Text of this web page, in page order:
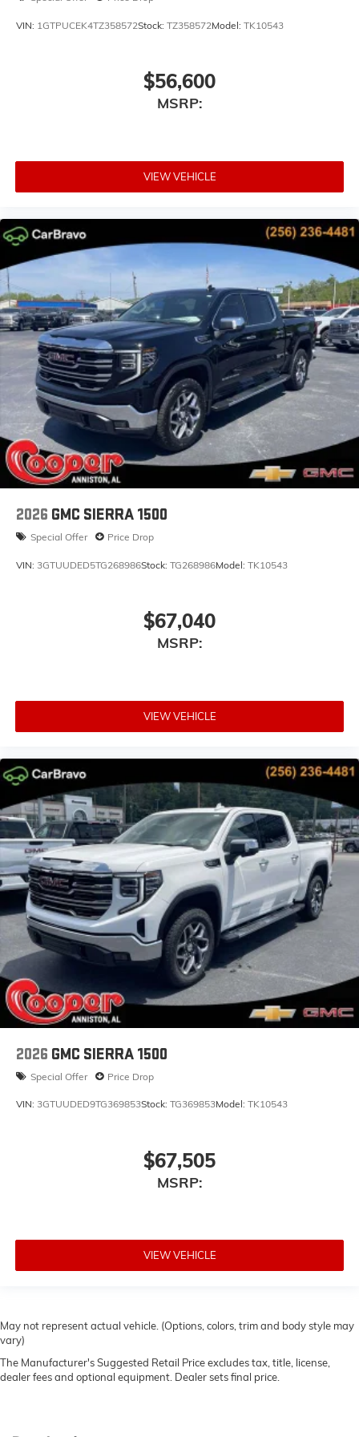
VIN: 1GTPUCEK4TZ358572Stock: TZ358572Model: TK10543
$56,600
MSRP:
VIEW VEHICLE
2026 GMC SIERRA 1500
Special Offer Price Drop
VIN: 3GTUUDED5TG268986Stock: TG268986Model: TK10543
$67,040
MSRP:
VIEW VEHICLE
2026 GMC SIERRA 1500
Special Offer Price Drop
VIN: 3GTUUDED9TG369853Stock: TG369853Model: TK10543
$67,505
MSRP:
VIEW VEHICLE
May not represent actual vehicle. (Options, colors, trim and body style may
vary)
The Manufacturer's Suggested Retail Price excludes tax, title, license,
dealer fees and optional equipment. Dealer sets final price.